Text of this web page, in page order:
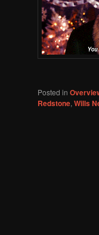
Posted in
Redstone, Wills